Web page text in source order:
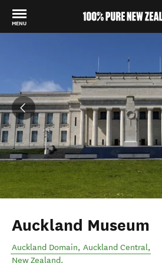
MENU
Auckland Museum
Auckland Domain, Auckland Central,
New Zealand.